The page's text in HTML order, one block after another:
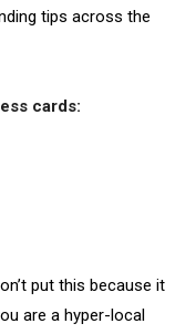
tips across the
cards:
put this because it
are a hyper-local